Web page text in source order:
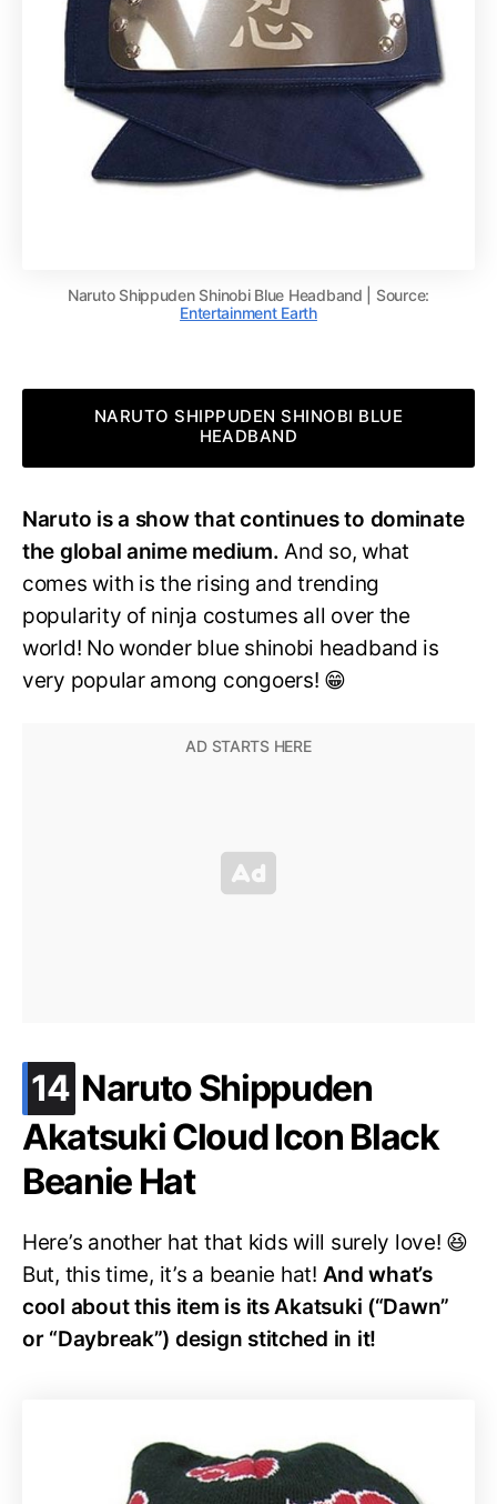
Naruto Shippuden Shinobi Blue Headband | Source:
Entertainment Earth
NARUTO SHIPPUDEN SHINOBI BLUE
HEADBAND
Naruto is a show that continues to dominate
the global anime medium.And so, what
comes with is the rising and trending
popularity of ninja costumes all over the
world! No wonder blue shinobi headband is
very popular among congoers! 😁
14 .
Naruto Shippuden
Akatsuki Cloud Icon Black
Beanie Hat
Here’s another hat that kids will surely love! 😆
But, this time, it’s a beanie hat! And what’s
cool about this item is its Akatsuki (“Dawn”
or “Daybreak”) design stitched in it!